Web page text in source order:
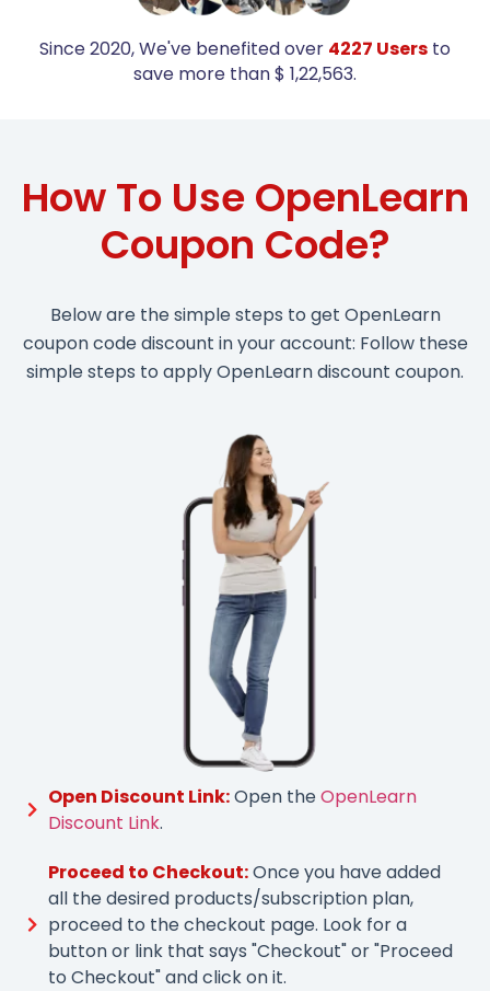
Since 2020, We've benefited over 4227 Users to
save more than $ 1,22,563.
How To Use OpenLearn
Coupon Code?
Below are the simple steps to get OpenLearn
coupon code discount in your account: Follow these
simple steps to apply OpenLearn discount coupon.
Open Discount Link:Open theOpenLearn
Discount Link.
Proceed to Checkout:Once you have added
all the desired products/subscription plan,
proceed to the checkout page. Look for a
button or link that says "Checkout" or "Proceed
to Checkout" and click on it.